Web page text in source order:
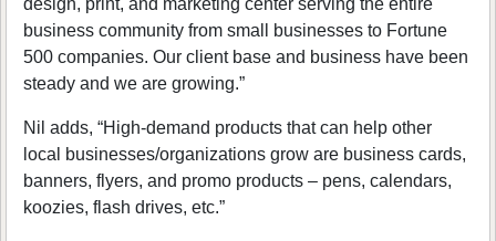
design, print, and marketing center serving the entire
business community from small businesses to Fortune
500 companies. Our client base and business have been
steady and we are growing.”
Nil adds, “High-demand products that can help other
local businesses/organizations grow are business cards,
banners, flyers, and promo products – pens, calendars,
koozies, flash drives, etc.”